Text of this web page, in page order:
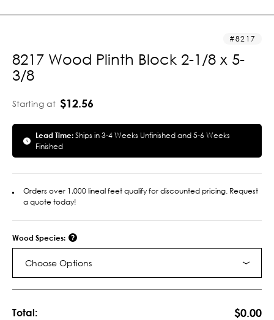
8217
8217 Wood Plinth Block 2-1/8 x 5-
3/8
Starting at $12.56
Lead Time:Ships in 3-4 Weeks Unfinished and 5-6 Weeks
Finished
Orders over 1,000 lineal feet qualify for discounted pricing. Request
a quote today!
Wood Species:
Choose Options
Total: $0.00